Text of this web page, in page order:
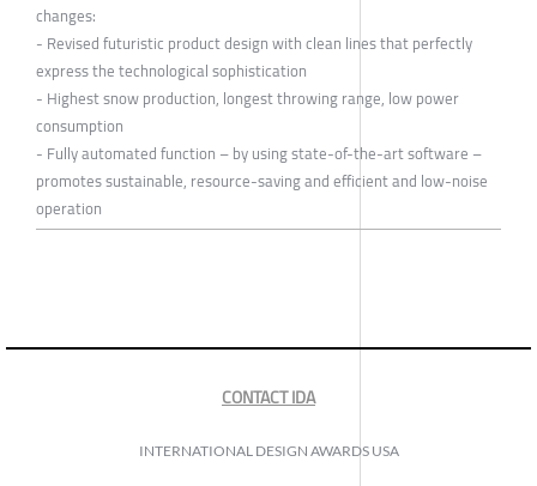
changes:
- Revised futuristic product design with clean lines that perfectly
express the technological sophistication
- Highest snow production, longest throwing range, low power
consumption
- Fully automated function – by using state-of-the-art software –
promotes sustainable, resource-saving and efficient and low-noise
operation
CONTACT IDA
INTERNATIONAL DESIGN AWARDS USA